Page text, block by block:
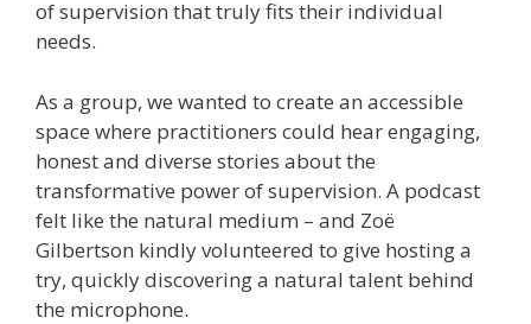
of supervision that truly fits their individual
needs.
As a group, we wanted to create an accessible
space where practitioners could hear engaging,
honest and diverse stories about the
transformative power of supervision. A podcast
felt like the natural medium – and Zoë
Gilbertson kindly volunteered to give hosting a
try, quickly discovering a natural talent behind
the microphone.